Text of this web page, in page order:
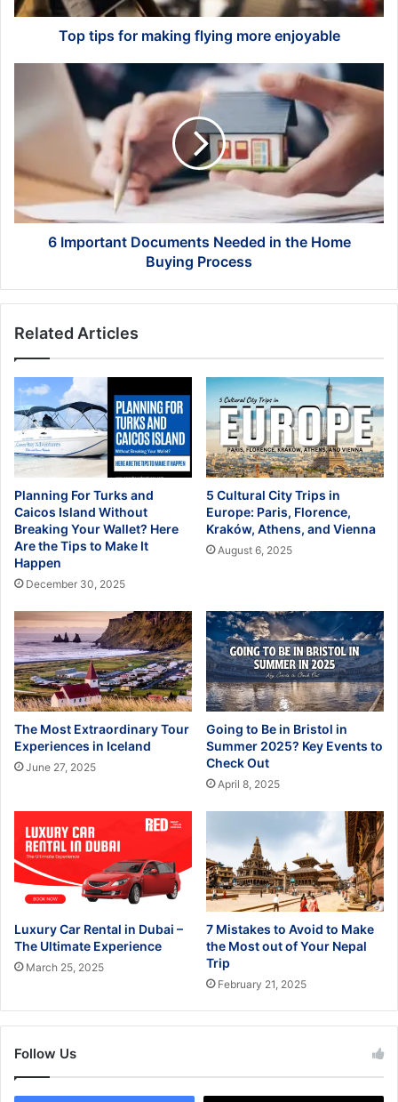
Top tips for making flying more enjoyable
in
the
Home
Buying
Process
6 Important Documents Needed in the Home
Buying Process
Related Articles
Planning For Turks and
Caicos Island Without
Breaking Your Wallet? Here
Are the Tips to Make It
Happen
December 30, 2025
5 Cultural City Trips in
Europe: Paris, Florence,
Kraków, Athens, and Vienna
August 6, 2025
The Most Extraordinary Tour
Experiences in Iceland
June 27, 2025
Going to Be in Bristol in
Summer 2025? Key Events to
Check Out
April 8, 2025
Luxury Car Rental in Dubai –
The Ultimate Experience
March 25, 2025
7 Mistakes to Avoid to Make
the Most out of Your Nepal
Trip
February 21, 2025
Follow Us